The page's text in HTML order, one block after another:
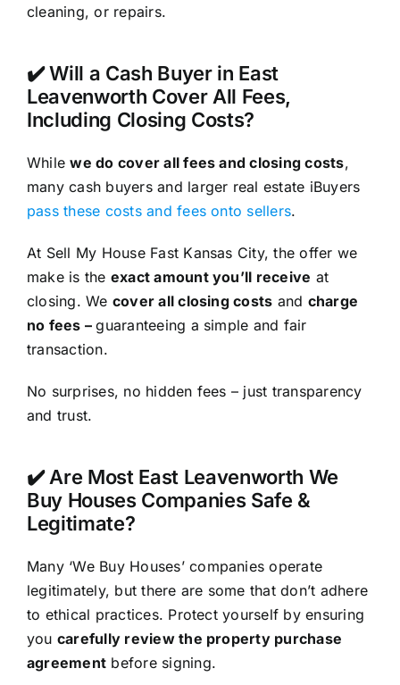
cleaning, or repairs.
✔️ Will a Cash Buyer in East
Leavenworth Cover All Fees,
Including Closing Costs?
Whilewe do cover all fees and closing costs,
many cash buyers and larger real estate iBuyers
pass these costs and fees onto sellers.
At Sell My House Fast Kansas City, the offer we
make is the exact amount you’ll receive at
closing. We cover all closing costs and charge
no fees –guaranteeing a simple and fair
transaction.
No surprises, no hidden fees – just transparency
and trust.
✔️ Are Most East Leavenworth We
Buy Houses Companies Safe &
Legitimate?
Many ‘We Buy Houses’ companies operate
legitimately, but there are some that don’t adhere
to ethical practices. Protect yourself by ensuring
you carefully review the property purchase
agreement before signing.